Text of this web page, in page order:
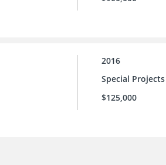
2016
Special Projects
$125,000